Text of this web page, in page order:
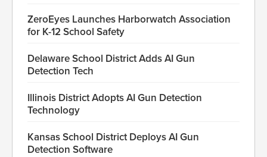
ZeroEyes Launches Harborwatch Association
for K-12 School Safety
Delaware School District Adds AI Gun
Detection Tech
Illinois District Adopts AI Gun Detection
Technology
Kansas School District Deploys AI Gun
Detection Software